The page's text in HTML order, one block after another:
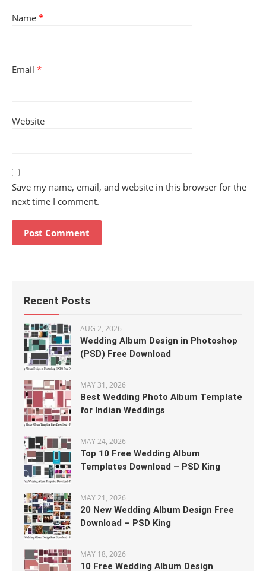
Name *
Email *
Website
Save my name, email, and website in this browser for the
next time I comment.
Recent Posts
AUG 2, 2026
Wedding Album Design in Photoshop
(PSD) Free Download
MAY 31, 2026
Best Wedding Photo Album Template
for Indian Weddings
MAY 24, 2026
Top 10 Free Wedding Album
Templates Download – PSD King
MAY 21, 2026
20 New Wedding Album Design Free
Download – PSD King
MAY 18, 2026
10 Free Wedding Album Design